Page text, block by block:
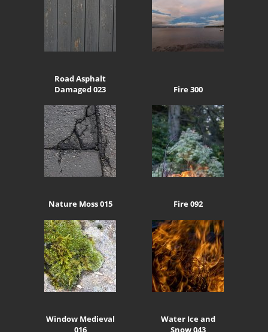
Road Asphalt
Damaged 023
Fire 300
Nature Moss 015 Fire 092
Window Medieval
016
Water Ice and
Snow 043